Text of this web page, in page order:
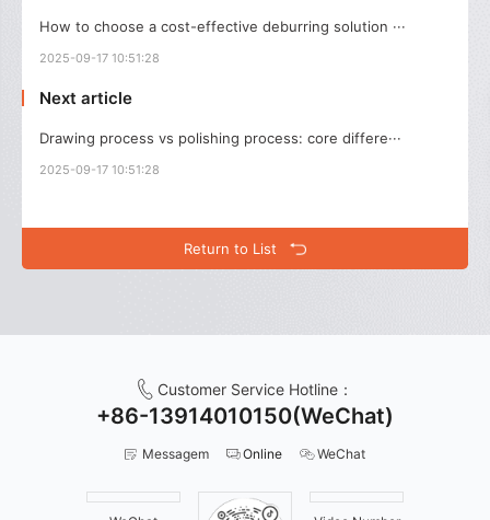
How to choose a cost-effective deburring solution ···
2025-09-17 10:51:28
Next article
Drawing process vs polishing process: core differe···
2025-09-17 10:51:28
Return to List
Customer Service Hotline：
+86-13914010150(WeChat)
Messagem Online WeChat